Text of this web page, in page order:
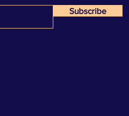
Subscribe